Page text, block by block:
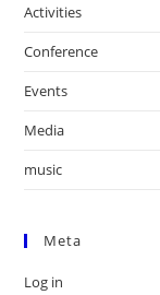
Activities
Conference
Events
Media
music
Meta
Log in